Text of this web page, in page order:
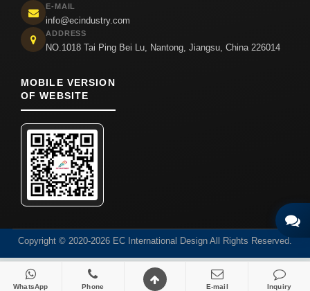
E-MAIL
info@ecindustry.com
ADDRESS
NO.1018 Tai Ping Bei Lu, Nantong, Jiangsu, China 226014
MOBILE VERSION
OF WEBSITE
Copyright © 2020-2026 EC International Design All Rights Reserved.
WhatsApp Phone E-mail Inquiry